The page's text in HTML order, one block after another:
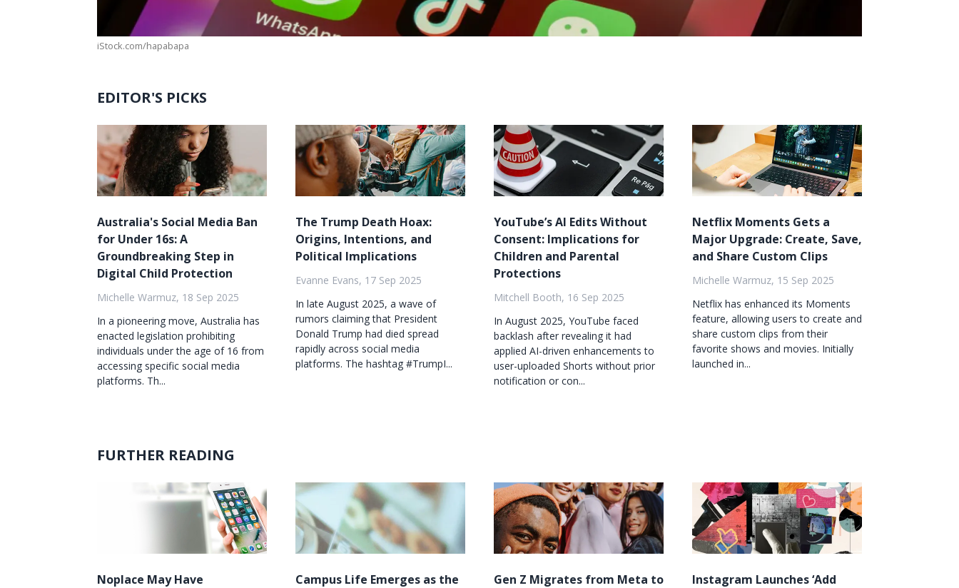
iStock.com/hapabapa
EDITOR'S PICKS
Australia's Social Media Ban
for Under 16s: A
Groundbreaking Step in
Digital Child Protection
Michelle Warmuz, 18 Sep 2025
In a pioneering move, Australia has
enacted legislation prohibiting
individuals under the age of 16 from
accessing specific social media
platforms. Th...
The Trump Death Hoax:
Origins, Intentions, and
Political Implications
Evanne Evans, 17 Sep 2025
In late August 2025, a wave of
rumors claiming that President
Donald Trump had died spread
rapidly across social media
platforms. The hashtag #TrumpI...
YouTube’s AI Edits Without
Consent: Implications for
Children and Parental
Protections
Mitchell Booth, 16 Sep 2025
In August 2025, YouTube faced
backlash after revealing it had
applied AI-driven enhancements to
user-uploaded Shorts without prior
notification or con...
Netflix Moments Gets a
Major Upgrade: Create, Save,
and Share Custom Clips
Michelle Warmuz, 15 Sep 2025
Netflix has enhanced its Moments
feature, allowing users to create and
share custom clips from their
favorite shows and movies. Initially
launched in...
FURTHER READING
Noplace May Have
Campus Life Emerges as the
Gen Z Migrates from Meta to
Instagram Launches ‘Add